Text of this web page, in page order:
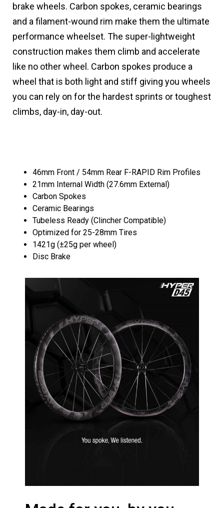
brake wheels. Carbon spokes, ceramic bearings
and a filament-wound rim make them the ultimate
performance wheelset. The super-lightweight
construction makes them climb and accelerate
like no other wheel. Carbon spokes produce a
wheel that is both light and stiff giving you wheels
you can rely on for the hardest sprints or toughest
climbs, day-in, day-out.
46mm Front / 54mm Rear F-RAPID Rim Profiles
21mm Internal Width (27.6mm External)
Carbon Spokes
Ceramic Bearings
Tubeless Ready (Clincher Compatible)
Optimized for 25-28mm Tires
1421g (±25g per wheel)
Disc Brake